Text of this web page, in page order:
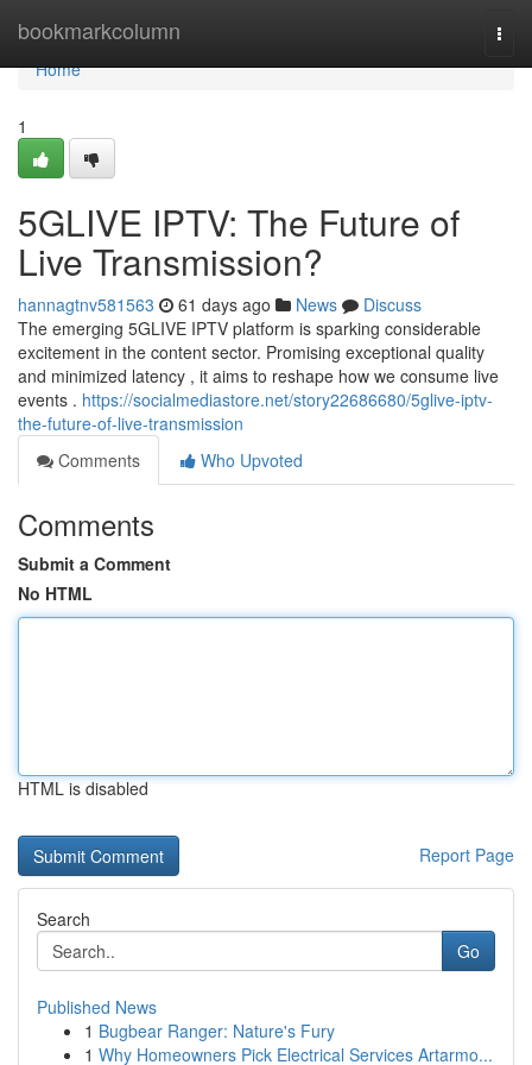
bookmarkcolumn
Home
Home
1
5GLIVE IPTV: The Future of
Live Transmission?
hannagtnv581563 61 days ago News
Discuss
The emerging 5GLIVE IPTV platform is sparking considerable
excitement in the content sector. Promising exceptional quality
and minimized latency , it aims to reshape how we consume live
events . https://socialmediastore.net/story22686680/5glive-iptv-
the-future-of-live-transmission
Comments
Who Upvoted
Comments
Submit a Comment
No HTML
HTML is disabled
Report Page
Search
Go
Published News
1 Bugbear Ranger: Nature's Fury
1 Why Homeowners Pick Electrical Services Artarmo...